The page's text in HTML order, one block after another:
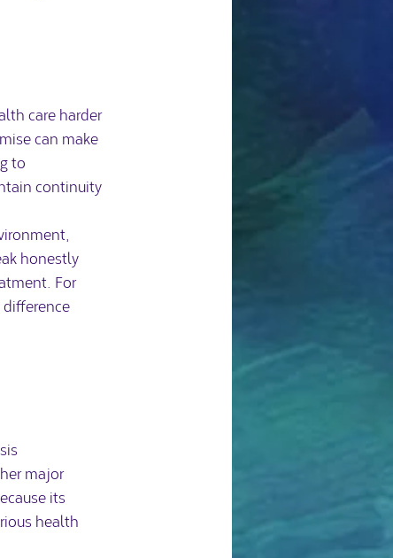
care harder
can make
to
continuity
honestly
For
major
its
health